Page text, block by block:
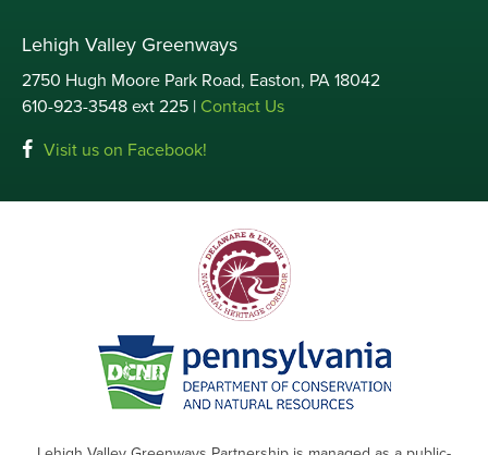
Lehigh Valley Greenways
2750 Hugh Moore Park Road, Easton, PA 18042
610-923-3548 ext 225 | Contact Us
Visit us on Facebook!